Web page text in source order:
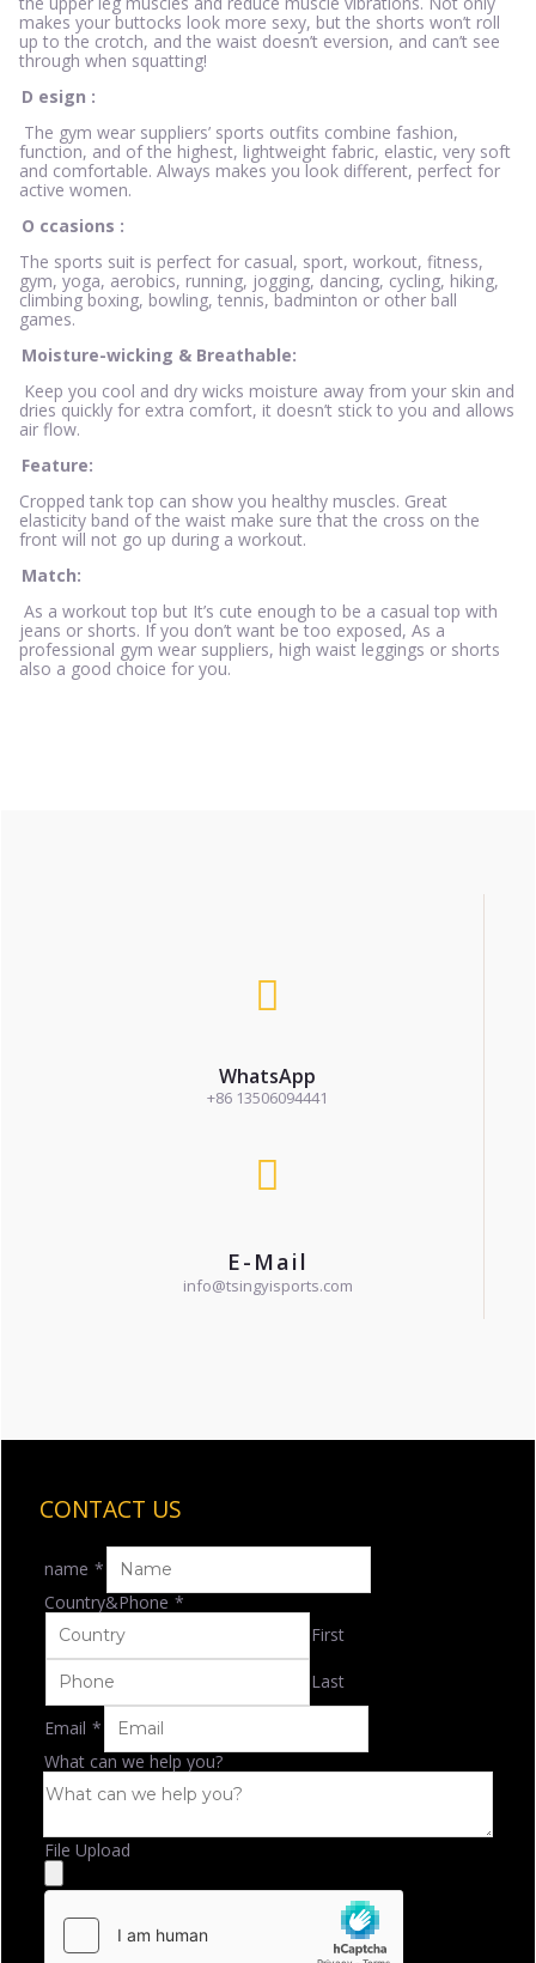
makes your buttocks look more sexy, but the shorts won’t roll
up to the crotch, and the waist doesn’t eversion, and can’t see
through when squatting!
D esign :
The gym wear suppliers’ sports outfits combine fashion,
function, and of the highest, lightweight fabric, elastic, very soft
and comfortable. Always makes you look different, perfect for
active women.
O ccasions :
The sports suit is perfect for casual, sport, workout, fitness,
gym, yoga, aerobics, running, jogging, dancing, cycling, hiking,
climbing boxing, bowling, tennis, badminton or other ball
games.
Moisture-wicking & Breathable:
Keep you cool and dry wicks moisture away from your skin and
dries quickly for extra comfort, it doesn’t stick to you and allows
air flow.
Feature:
Cropped tank top can show you healthy muscles. Great
elasticity band of the waist make sure that the cross on the
front will not go up during a workout.
Match:
As a workout top but It’s cute enough to be a casual top with
jeans or shorts. If you don’t want be too exposed, As a
professional gym wear suppliers, high waist leggings or shorts
also a good choice for you.
WhatsApp
+86 13506094441
E-Mail
info@tsingyisports.com
CONTACT US
name *
Country&Phone *
First
Last
Email *
What can we help you?
File Upload